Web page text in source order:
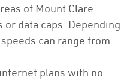
of Mount Clare.
data caps. Depending
can range from
plans with no